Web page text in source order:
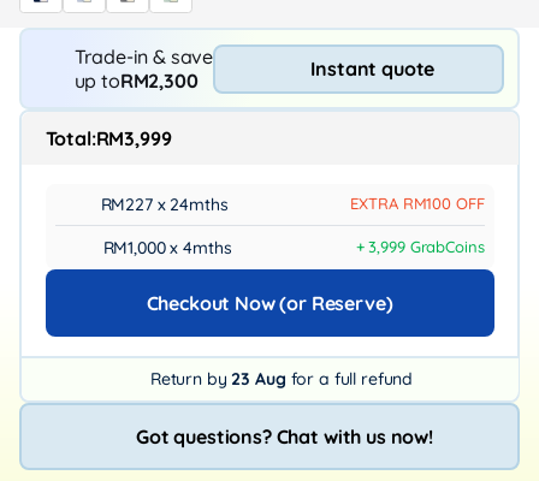
Trade-in & save
up toRM2,300 Instant quote
Total:RM3,999
RM227 x 24mths EXTRA RM100 OFF
RM1,000 x 4mths + 3,999 GrabCoins
Checkout Now (or Reserve)
Return by 23 Aug for a full refund
Got questions? Chat with us now!